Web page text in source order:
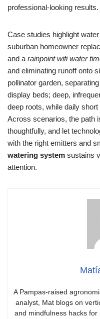
professional-looking results.
Case studies highlight
suburban homeowner
and a rainpoint wifi water
and eliminating runoff onto
pollinator garden,
display beds; deep,
deep roots, while daily
Across scenarios, the path
thoughtfully, and let
with the right emitters and
watering system sustains
attention.
A Pampas-raised
analyst, Mat blogs on
and mindfulness hacks